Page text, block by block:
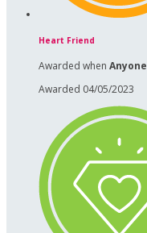
Heart Friend
Awarded when Anyone
Awarded 04/05/2023